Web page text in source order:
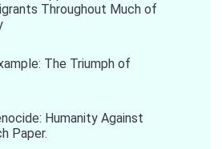
Throughout Much of
The Triumph of
Humanity Against
Paper.